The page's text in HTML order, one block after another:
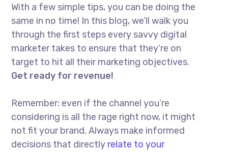
With a few simple tips, you can be doing the
same in no time! In this blog, we’ll walk you
through the first steps every savvy digital
marketer takes to ensure that they’re on
target to hit all their marketing objectives.
Get ready for revenue!
Remember: even if the channel you’re
considering is all the rage right now, it might
not fit your brand. Always make informed
decisions that directly relate to your